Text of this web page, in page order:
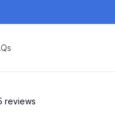
reviews